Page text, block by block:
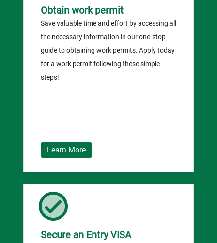
Obtain work permit
Save valuable time and effort by accessing all
the necessary information in our one-stop
guide to obtaining work permits. Apply today
for a work permit following these simple
steps!
Learn More
Secure an Entry VISA